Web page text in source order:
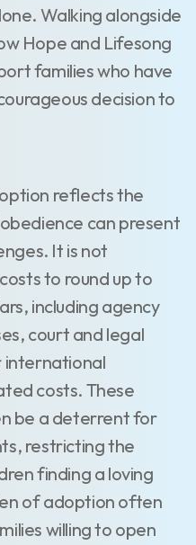
Walking alongside
Hope and Lifesong
families who have
decision to
reflects the
can present
It is not
to round up to
including agency
court and legal
international
costs. These
be a deterrent for
restricting the
finding a loving
of adoption often
willing to open